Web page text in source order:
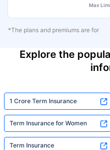
Max
*The plans and premiums are for
Explore the
1 Crore Term Insurance
Term Insurance for Women
Term Insurance